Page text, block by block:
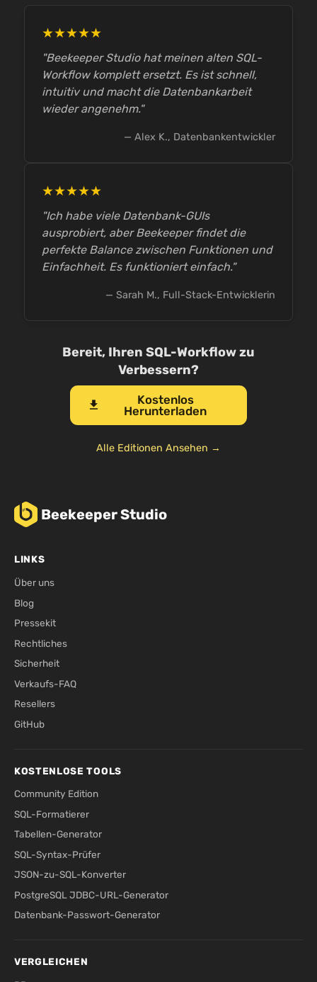
★★★★★
"Beekeeper Studio hat meinen alten SQL-
Workflow komplett ersetzt. Es ist schnell,
intuitiv und macht die Datenbankarbeit
wieder angenehm."
— Alex K., Datenbankentwickler
★★★★★
"Ich habe viele Datenbank-GUIs
ausprobiert, aber Beekeeper findet die
perfekte Balance zwischen Funktionen und
Einfachheit. Es funktioniert einfach."
— Sarah M., Full-Stack-Entwicklerin
Bereit, Ihren SQL-Workflow zu
Verbessern?
download
Kostenlos
Herunterladen
Alle Editionen Ansehen →
Beekeeper Studio
LINKS
Über uns
Blog
Pressekit
Rechtliches
Sicherheit
Verkaufs-FAQ
Resellers
GitHub
KOSTENLOSE TOOLS
Community Edition
SQL-Formatierer
Tabellen-Generator
SQL-Syntax-Prüfer
JSON-zu-SQL-Konverter
PostgreSQL JDBC-URL-Generator
Datenbank-Passwort-Generator
VERGLEICHEN